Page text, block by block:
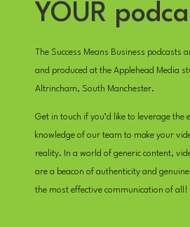
YOUR
The Success Means Business podcasts
and produced at the Applehead Media
Altrincham, South Manchester.
Get in touch if you’d like to leverage the
knowledge of our team to make your
reality. In a world of generic content,
are a beacon of authenticity and
the most effective communication of all!